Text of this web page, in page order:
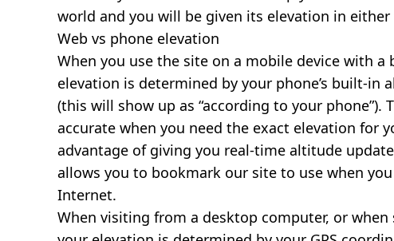
world and you will be given its elevation in
Web vs phone elevation
When you use the site on a mobile device with
elevation is determined by your phone’s built-in
(this will show up as “according to your phone”).
accurate when you need the exact elevation for
advantage of giving you real-time altitude
allows you to bookmark our site to use when
Internet.
When visiting from a desktop computer, or when